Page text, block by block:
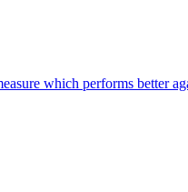
which performs better